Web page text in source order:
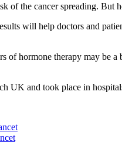
of the cancer spreading.
will help doctors and
of hormone therapy may be
and took place in